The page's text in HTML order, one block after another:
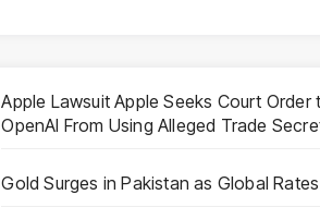
Apple Lawsuit Apple Seeks Court Order
OpenAI From Using Alleged Trade
Gold Surges in Pakistan as Global